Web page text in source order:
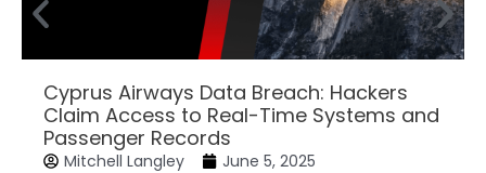
Cyprus Airways Data Breach: Hackers
Claim Access to Real-Time Systems and
Passenger Records
Mitchell Langley June 5, 2025